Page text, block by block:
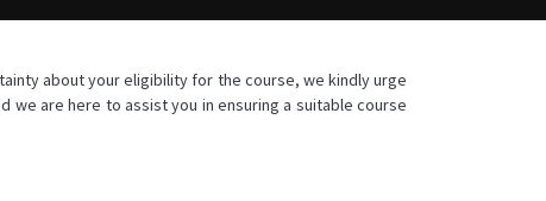
about your eligibility for the course, we kindly urge
we are here to assist you in ensuring a suitable course